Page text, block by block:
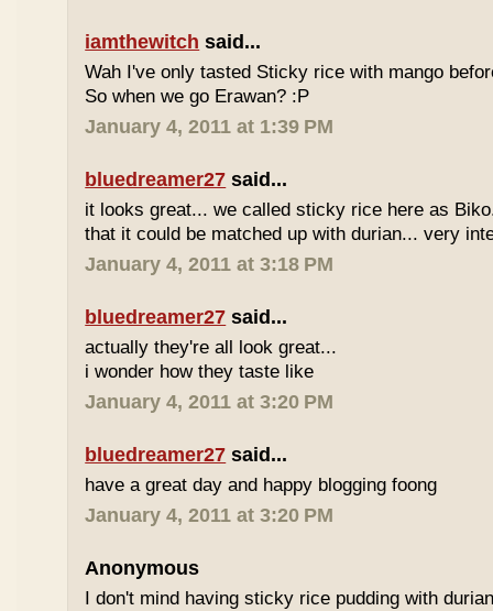
iamthewitch said...
Wah I've only tasted Sticky rice with mango
So when we go Erawan? :P
January 4, 2011 at 1:39 PM
bluedreamer27 said...
it looks great... we called sticky rice here as
that it could be matched up with durian... very
January 4, 2011 at 3:18 PM
bluedreamer27 said...
actually they're all look great...
i wonder how they taste like
January 4, 2011 at 3:20 PM
bluedreamer27 said...
have a great day and happy blogging foong
January 4, 2011 at 3:20 PM
Anonymous
I don't mind having sticky rice pudding with